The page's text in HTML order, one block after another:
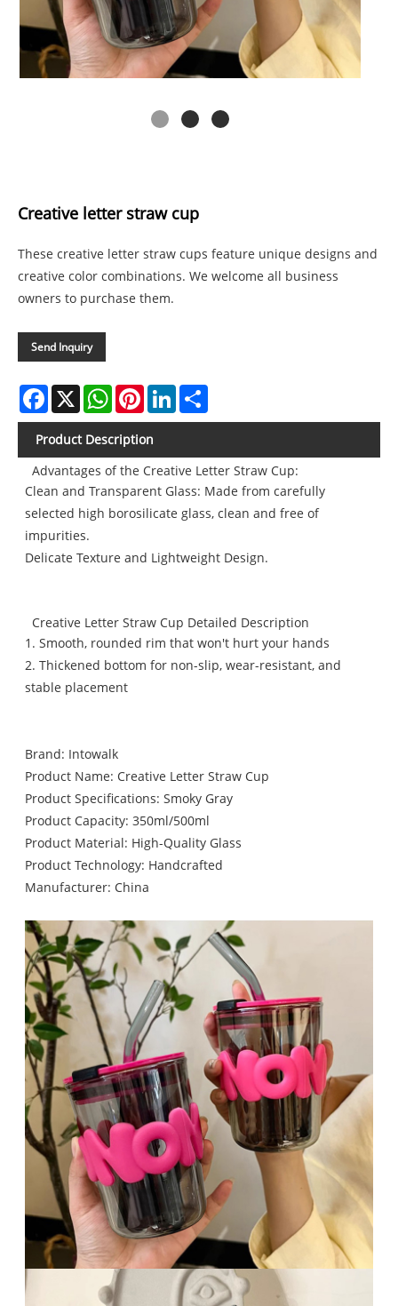
Creative letter straw cup
These creative letter straw cups feature unique designs and
creative color combinations. We welcome all business
owners to purchase them.
Send Inquiry
Facebook
X WhatsAppPinterestLinkedIn
Product Description
Advantages of the Creative Letter Straw Cup:
Clean and Transparent Glass: Made from carefully
selected high borosilicate glass, clean and free of
impurities.
Delicate Texture and Lightweight Design.
Creative Letter Straw Cup Detailed Description
1. Smooth, rounded rim that won't hurt your hands
2. Thickened bottom for non-slip, wear-resistant, and
stable placement
Brand: Intowalk
Product Name: Creative Letter Straw Cup
Product Specifications: Smoky Gray
Product Capacity: 350ml/500ml
Product Material: High-Quality Glass
Product Technology: Handcrafted
Manufacturer: China